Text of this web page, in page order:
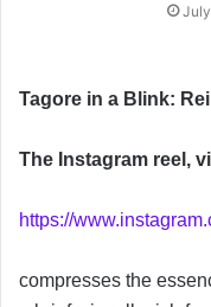
Tagore in a Blink:
The Instagram reel,
https://
compresses the